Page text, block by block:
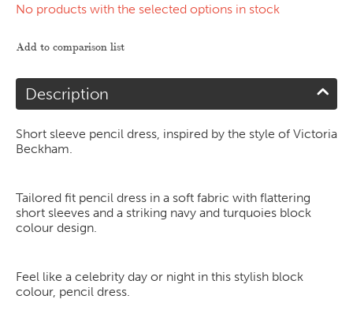
No products with the selected options in stock
Add to comparison list
Description
Short sleeve pencil dress, inspired by the style of Victoria
Beckham.
Tailored fit pencil dress in a soft fabric with flattering
short sleeves and a striking navy and turquoies block
colour design.
Feel like a celebrity day or night in this stylish block
colour, pencil dress.